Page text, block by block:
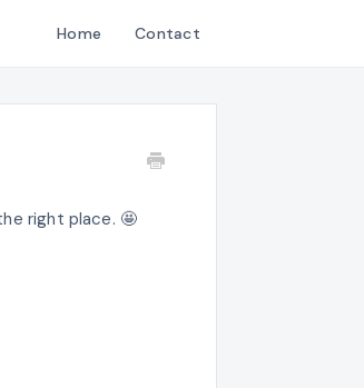
Home Contact
right place. 🤩